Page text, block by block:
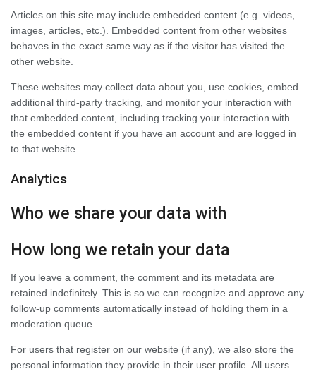
Articles on this site may include embedded content (e.g. videos,
images, articles, etc.). Embedded content from other websites
behaves in the exact same way as if the visitor has visited the
other website.
These websites may collect data about you, use cookies, embed
additional third-party tracking, and monitor your interaction with
that embedded content, including tracking your interaction with
the embedded content if you have an account and are logged in
to that website.
Analytics
Who we share your data with
How long we retain your data
If you leave a comment, the comment and its metadata are
retained indefinitely. This is so we can recognize and approve any
follow-up comments automatically instead of holding them in a
moderation queue.
For users that register on our website (if any), we also store the
personal information they provide in their user profile. All users